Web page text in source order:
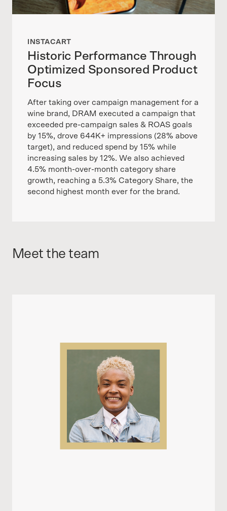
INSTACART
Historic Performance Through
Optimized Sponsored Product
Focus
After taking over campaign management for a
wine brand, DRAM executed a campaign that
exceeded pre-campaign sales & ROAS goals
by 15%, drove 644K+ impressions (28% above
target), and reduced spend by 15% while
increasing sales by 12%. We also achieved
4.5% month-over-month category share
growth, reaching a 5.3% Category Share, the
second highest month ever for the brand.
Meet the team